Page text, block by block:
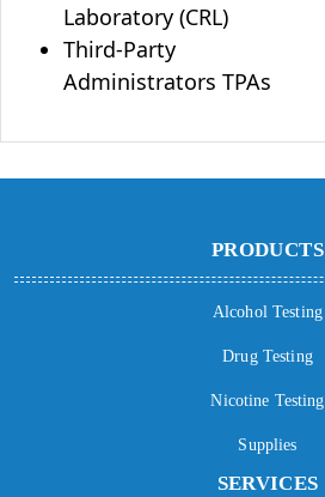
Laboratory (CRL)
Third-Party
Administrators TPAs
PRODUCTS
Alcohol Testing
Drug Testing
Nicotine Testing
Supplies
SERVICES